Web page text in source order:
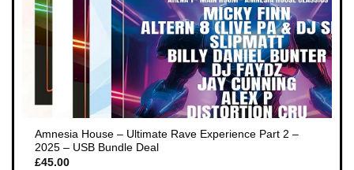
Amnesia House – Ultimate Rave Experience Part 2 –
2025 – USB Bundle Deal
£45.00